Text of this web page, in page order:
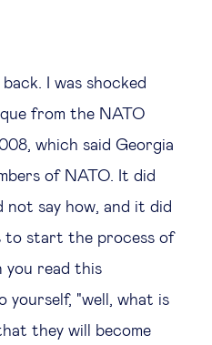
I was shocked
from the NATO
which said Georgia
of NATO. It did
not say how, and it did
to start the process of
you read this
yourself, "well, what is
they will become